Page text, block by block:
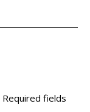
Required fields